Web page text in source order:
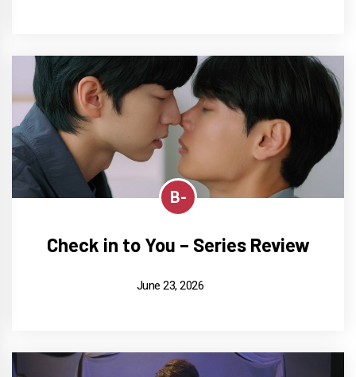
B-
Check in to You – Series Review
June 23, 2026